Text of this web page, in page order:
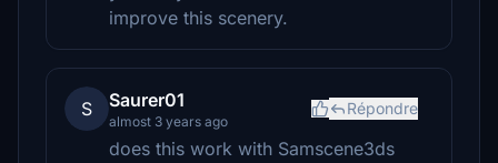
improve this scenery.
S Saurer01
almost 3 years ago
Répondre
does this work with Samscene3ds